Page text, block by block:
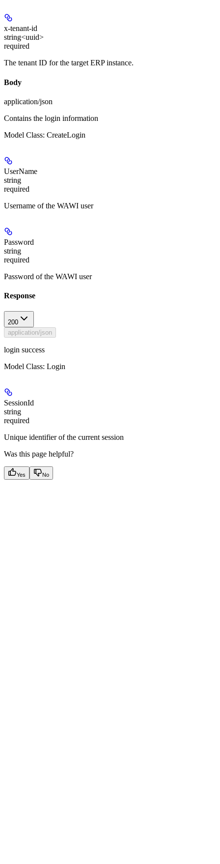
x-tenant-id
string<uuid>
required
The tenant ID for the target ERP instance.
Body
application/json
Contains the login information
Model Class: CreateLogin
UserName
string
required
Username of the WAWI user
Password
string
required
Password of the WAWI user
Response
200
application/json
login success
Model Class: Login
SessionId
string
required
Unique identifier of the current session
Was this page helpful?
Yes No